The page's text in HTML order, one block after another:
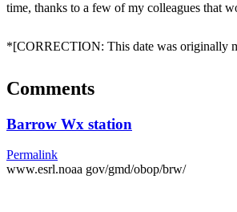
time, thanks to a few of my colleagues that
*[CORRECTION: This date was originally
Comments
Barrow Wx station
Permalink
www.esrl.noaa gov/gmd/obop/brw/